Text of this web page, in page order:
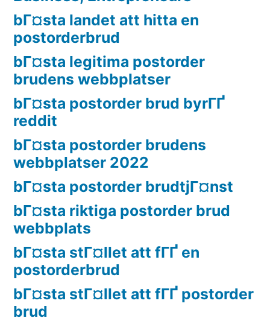
bГ¤sta landet att hitta en
postorderbrud
bГ¤sta legitima postorder
brudens webbplatser
bГ¤sta postorder brud byrГҐ
reddit
bГ¤sta postorder brudens
webbplatser 2022
bГ¤sta postorder brudtjГ¤nst
bГ¤sta riktiga postorder brud
webbplats
bГ¤sta stГ¤llet att fГҐ en
postorderbrud
bГ¤sta stГ¤llet att fГҐ postorder
brud